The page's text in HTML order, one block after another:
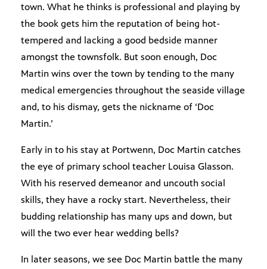
town. What he thinks is professional and playing by
the book gets him the reputation of being hot-
tempered and lacking a good bedside manner
amongst the townsfolk. But soon enough, Doc
Martin wins over the town by tending to the many
medical emergencies throughout the seaside village
and, to his dismay, gets the nickname of ‘Doc
Martin.’
Early in to his stay at Portwenn, Doc Martin catches
the eye of primary school teacher Louisa Glasson.
With his reserved demeanor and uncouth social
skills, they have a rocky start. Nevertheless, their
budding relationship has many ups and down, but
will the two ever hear wedding bells?
In later seasons, we see Doc Martin battle the many